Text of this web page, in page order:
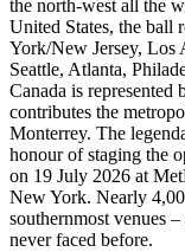
the north-west all the
United States, the ball
York/New Jersey, Los
Seattle, Atlanta,
Canada is
contributes the
Monterrey. The
honour of staging the
on 19 July 2026 at
New York. Nearly
southernmost venues
never faced before.